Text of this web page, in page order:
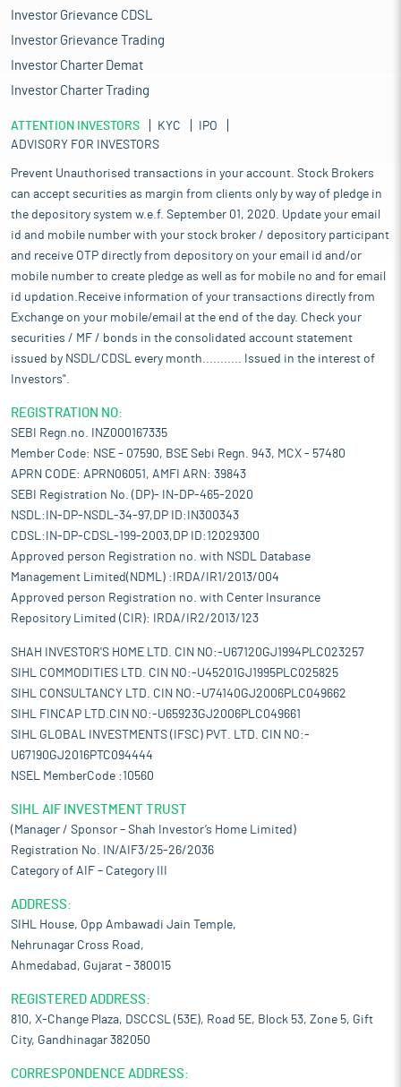
Investor Grievance CDSL
Investor Grievance Trading
Investor Charter Demat
Investor Charter Trading
ATTENTION INVESTORS KYC
IPO
ADVISORY FOR INVESTORS
Prevent Unauthorised transactions in your account. Stock Brokers
can accept securities as margin from clients only by way of pledge in
the depository system w.e.f. September 01, 2020. Update your email
id and mobile number with your stock broker / depository participant
and receive OTP directly from depository on your email id and/or
mobile number to create pledge as well as for mobile no and for email
id updation.Receive information of your transactions directly from
Exchange on your mobile/email at the end of the day. Check your
securities / MF / bonds in the consolidated account statement
issued by NSDL/CDSL every month........... Issued in the interest of
Investors".
REGISTRATION NO:
SEBI Regn.no. INZ000167335
Member Code: NSE - 07590, BSE Sebi Regn. 943, MCX - 57480
APRN CODE: APRN06051, AMFI ARN: 39843
SEBI Registration No. (DP)- IN-DP-465-2020
NSDL:IN-DP-NSDL-34-97,DP ID:IN300343
CDSL:IN-DP-CDSL-199-2003,DP ID:12029300
Approved person Registration no. with NSDL Database
Management Limited(NDML) :IRDA/IR1/2013/004
Approved person Registration no. with Center Insurance
Repository Limited (CIR): IRDA/IR2/2013/123
SHAH INVESTOR'S HOME LTD. CIN NO:-U67120GJ1994PLC023257
SIHL COMMODITIES LTD. CIN NO:-U45201GJ1995PLC025825
SIHL CONSULTANCY LTD. CIN NO:-U74140GJ2006PLC049662
SIHL FINCAP LTD.CIN NO:-U65923GJ2006PLC049661
SIHL GLOBAL INVESTMENTS (IFSC) PVT. LTD. CIN NO:-
U67190GJ2016PTC094444
NSEL MemberCode :10560
SIHL AIF INVESTMENT TRUST
(Manager / Sponsor – Shah Investor’s Home Limited)
Registration No. IN/AIF3/25-26/2036
Category of AIF – Category III
ADDRESS:
SIHL House, Opp Ambawadi Jain Temple,
Nehrunagar Cross Road,
Ahmedabad, Gujarat – 380015
REGISTERED ADDRESS:
810, X-Change Plaza, DSCCSL (53E), Road 5E, Block 53, Zone 5, Gift
City, Gandhinagar 382050
CORRESPONDENCE ADDRESS: